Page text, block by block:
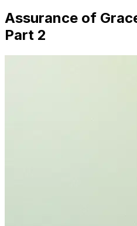
Assurance of
Part 2